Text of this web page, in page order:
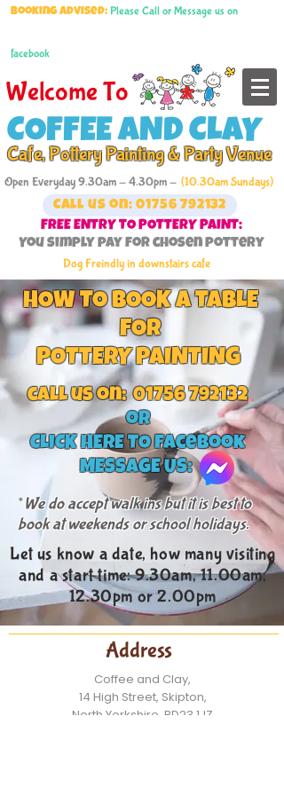
COFFEE AND CLAY
Welcome To
Booking advised: Please Call or Message us on
facebook
Cafe, Pottery Painting & Party Venue
Open Everyday 9.30am - 4.30pm - (10.30am Sundays)
Call us on: 01756 792132
FREE ENTRY TO POTTERY PAINT:
You simply pay for chosen pottery
Dog Freindly in downstairs cafe
HOW TO BOOK A TABLE
FOR
POTTERY PAINTING
call us on:01756 792132
or
CLICK HERE TO facebook
MESSAGE US:
*We do accept walk ins but it is best to
bookat weekends or school holidays.
Let us know a date, how many visiting
and a start time: 9.30am, 11.00am,
12.30pm or 2.00pm
Address
Coffee and Clay,
14 High Street, Skipton,
North Yorkshire, BD23 1JZ